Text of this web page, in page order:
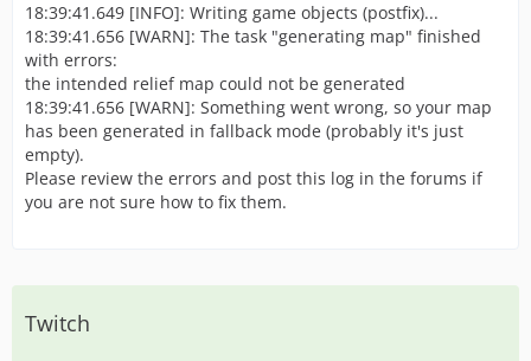
18:39:41.649 [INFO]: Writing game objects (postfix)...
18:39:41.656 [WARN]: The task "generating map" finished
with errors:
the intended relief map could not be generated
18:39:41.656 [WARN]: Something went wrong, so your map
has been generated in fallback mode (probably it's just
empty).
Please review the errors and post this log in the forums if
you are not sure how to fix them.
Twitch